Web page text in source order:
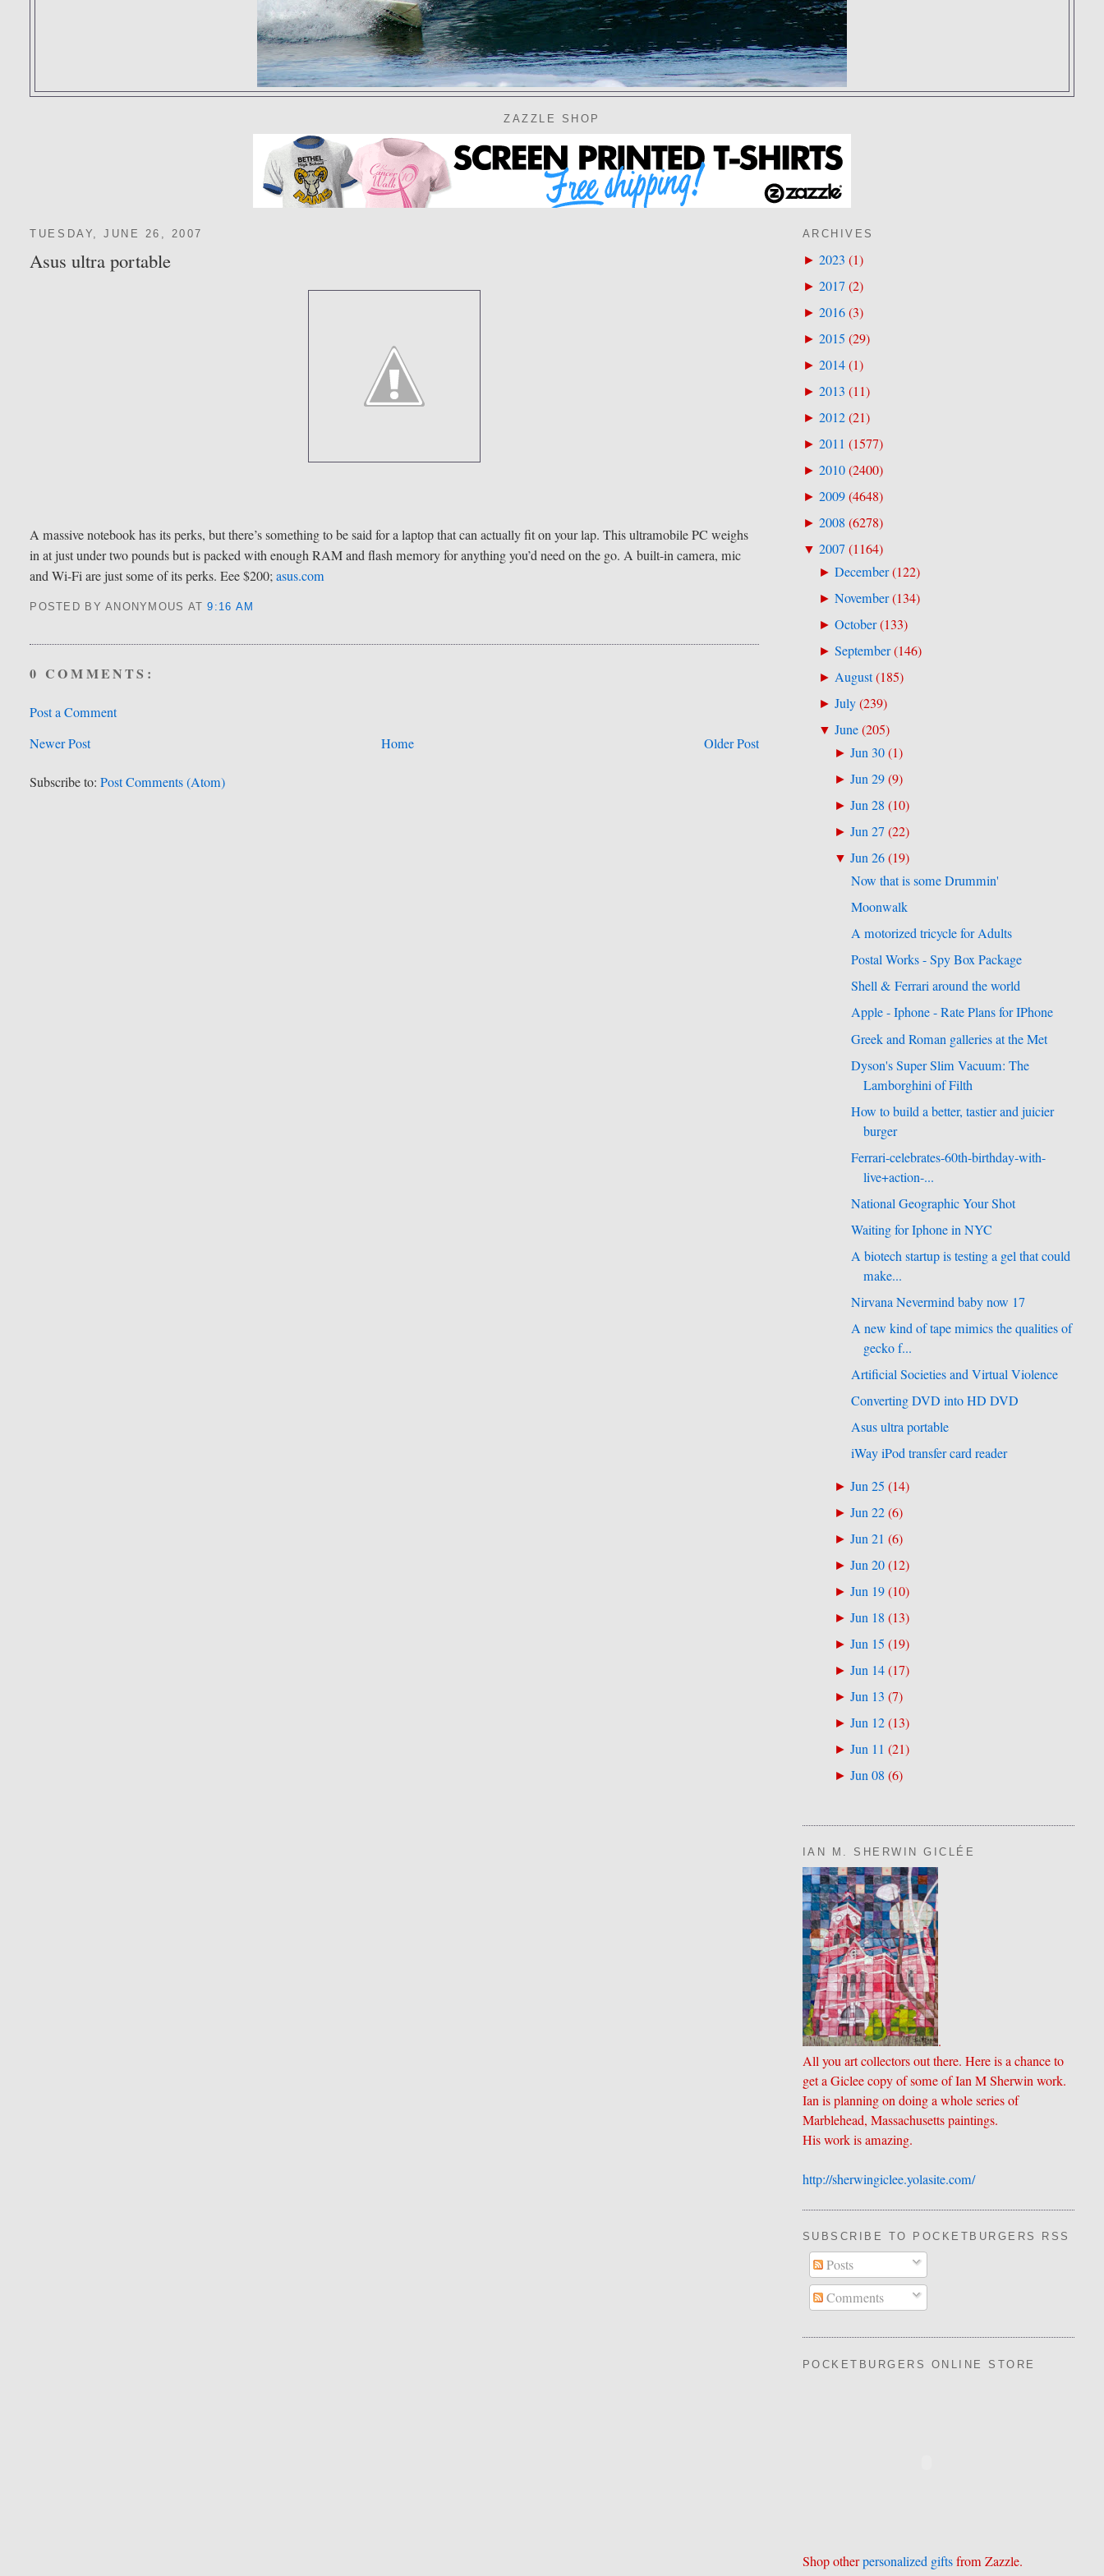
ZAZZLE SHOP
TUESDAY, JUNE 26, 2007
Asus ultra portable
A massive notebook has its perks, but there’s something to be said for a laptop that can actually fit on your lap. This ultramobile PC weighs
in at just under two pounds but is packed with enough RAM and flash memory for anything you’d need on the go. A built-in camera, mic
and Wi-Fi are just some of its perks. Eee $200;asus.com
POSTED BY ANONYMOUS AT9:16 AM
0 COMMENTS:
Post a Comment
Newer Post
Older Post
Home
Subscribe to:Post Comments (Atom)
ARCHIVES
► 2023 (1)
► 2017(2)
► 2016(3)
► 2015 (29)
► 2014(1)
► 2013 (11)
► 2012(21)
► 2011 (1577)
► 2010(2400)
► 2009(4648)
► 2008 (6278)
▼ 2007(1164)
► December(122)
► November(134)
► October(133)
► September(146)
► August(185)
► July(239)
▼ June(205)
►Jun 30(1)
►Jun 29(9)
►Jun 28 (10)
►Jun 27(22)
▼Jun 26(19)
Now that is some Drummin'
Moonwalk
A motorized tricycle for Adults
Postal Works - Spy Box Package
Shell & Ferrari around the world
Apple - Iphone - Rate Plans for IPhone
Greek and Roman galleries at the Met
Dyson's Super Slim Vacuum: The
Lamborghini of Filth
How to build a better, tastier and juicier
burger
Ferrari-celebrates-60th-birthday-with-
live+action-...
National Geographic Your Shot
Waiting for Iphone in NYC
A biotech startup is testing a gel that could
make...
Nirvana Nevermind baby now 17
A new kind of tape mimics the qualities of
gecko f...
Artificial Societies and Virtual Violence
Converting DVD into HD DVD
Asus ultra portable
iWay iPod transfer card reader
►Jun 25 (14)
►Jun 22(6)
►Jun 21 (6)
►Jun 20(12)
►Jun 19(10)
►Jun 18 (13)
►Jun 15 (19)
►Jun 14(17)
►Jun 13 (7)
►Jun 12(13)
►Jun 11 (21)
►Jun 08 (6)
IAN M. SHERWIN GICLÉE
.
All you art collectors out there. Here is a chance to
get a Giclee copy of some of Ian M Sherwin work.
Ian is planning on doing a whole series of
Marblehead, Massachusetts paintings.
His work is amazing.
http://sherwingiclee.yolasite.​com/
SUBSCRIBE TO POCKETBURGERS RSS
Posts
Comments
POCKETBURGERS ONLINE STORE
Shop otherpersonalized giftsfrom Zazzle.